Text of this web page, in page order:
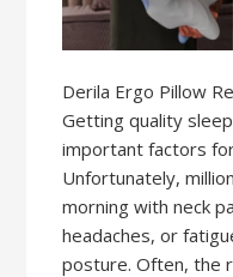
Derila Ergo Pillow
Getting quality
important factors
Unfortunately,
morning with neck
headaches, or
posture. Often, the